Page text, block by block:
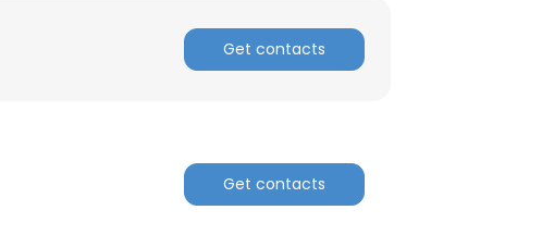
Get contacts
Get contacts